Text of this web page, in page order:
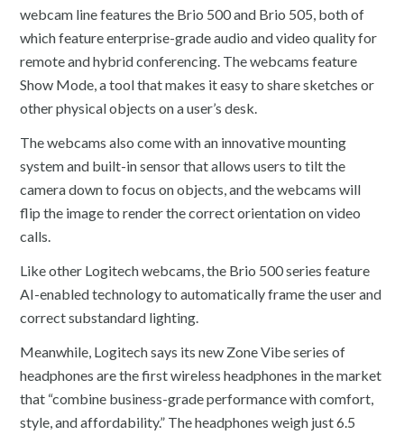
webcam line features the Brio 500 and Brio 505, both of
which feature enterprise-grade audio and video quality for
remote and hybrid conferencing. The webcams feature
Show Mode, a tool that makes it easy to share sketches or
other physical objects on a user’s desk.
The webcams also come with an innovative mounting
system and built-in sensor that allows users to tilt the
camera down to focus on objects, and the webcams will
flip the image to render the correct orientation on video
calls.
Like other Logitech webcams, the Brio 500 series feature
AI-enabled technology to automatically frame the user and
correct substandard lighting.
Meanwhile, Logitech says its new Zone Vibe series of
headphones are the first wireless headphones in the market
that “combine business-grade performance with comfort,
style, and affordability.” The headphones weigh just 6.5